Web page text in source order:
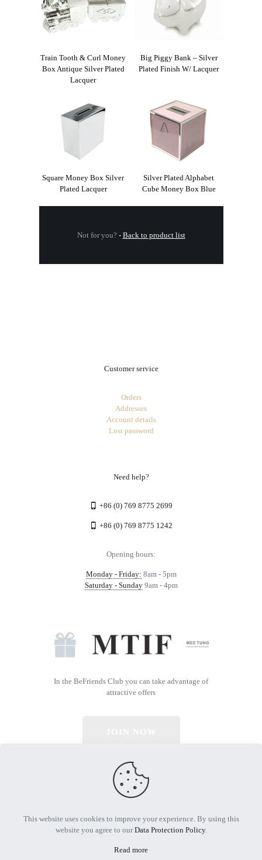
Train Tooth & Curl Money
Box Antique Silver Plated
Lacquer
Big Piggy Bank – Silver
Plated Finish W/ Lacquer
Square Money Box Silver
Plated Lacquer
Silver Plated Alphabet
Cube Money Box Blue
Not for you? - Back to product list
Customer service
Orders
Addresses
Account details
Lost password
Need help?
+86 (0) 769 8775 2699
+86 (0) 769 8775 1242
Opening hours:
Monday - Friday: 8am - 5pm
Saturday - Sunday9am - 4pm
In the BeFriends Club you can take advantage of
attractive offers
© 2026 All Rights Reserved | Powered by MTIF
This website uses cookies to improve your experience. By using this
website you agree to ourData Protection Policy.
Read more